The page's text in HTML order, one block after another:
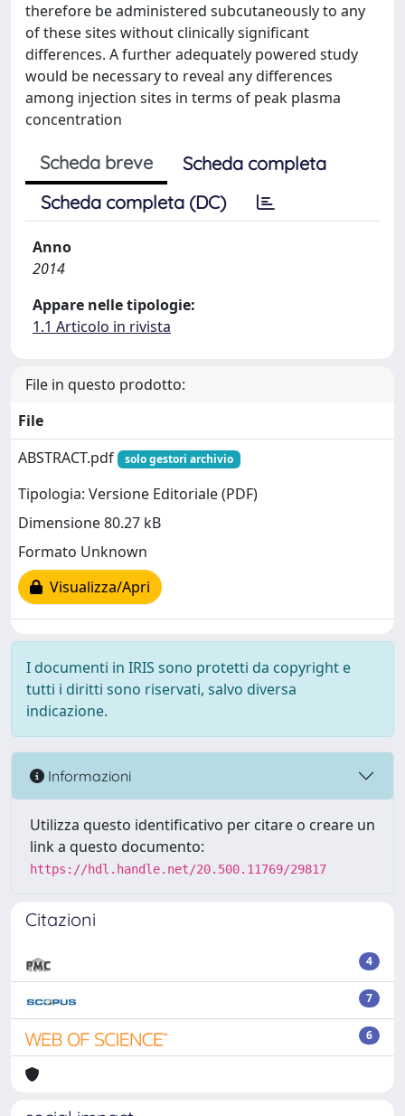
therefore be administered subcutaneously to any
of these sites without clinically significant
differences. A further adequately powered study
would be necessary to reveal any differences
among injection sites in terms of peak plasma
concentration
Scheda breve
Scheda completa
Scheda completa (DC)
Anno
2014
Appare nelle tipologie:
1.1 Articolo in rivista
File in questo prodotto:
File
ABSTRACT.pdf
solo gestori archivio
Tipologia: Versione Editoriale (PDF)
Dimensione 80.27 kB
Formato Unknown
Visualizza/Apri
I documenti in IRIS sono protetti da copyright e
tutti i diritti sono riservati, salvo diversa
indicazione.
Informazioni
Utilizza questo identificativo per citare o creare un
link a questo documento:
https://hdl.handle.net/20.500.11769/29817
Citazioni
4
7
6